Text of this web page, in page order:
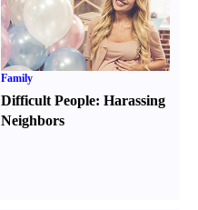
Family
Difficult People:Harassing
Neighbors